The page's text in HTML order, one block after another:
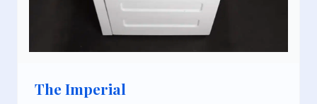
The Imperial